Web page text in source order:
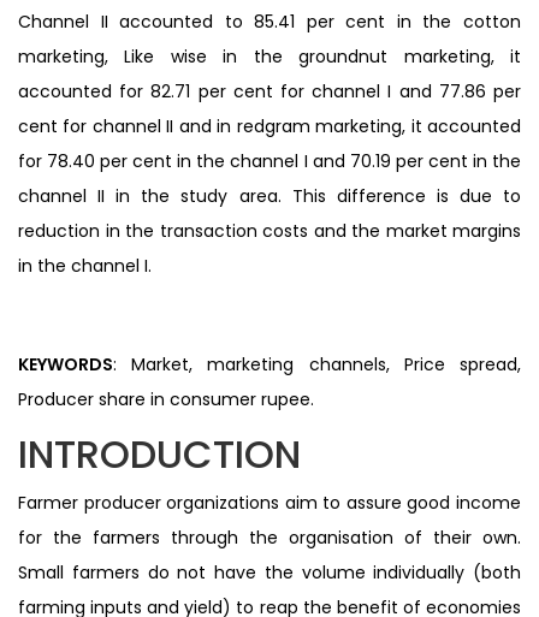
Channel II accounted to 85.41 per cent in the cotton
marketing, Like wise in the groundnut marketing, it
accounted for 82.71 per cent for channel I and 77.86 per
cent for channel II and in redgram marketing, it accounted
for 78.40 per cent in the channel I and 70.19 per cent in the
channel II in the study area. This difference is due to
reduction in the transaction costs and the market margins
in the channel I.
KEYWORDS: Market, marketing channels, Price spread,
Producer share in consumer rupee.
INTRODUCTION
Farmer producer organizations aim to assure good income
for the farmers through the organisation of their own.
Small farmers do not have the volume individually (both
farming inputs and yield) to reap the benefit of economies